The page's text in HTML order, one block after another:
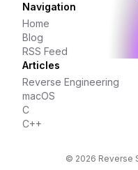
Navigation
Home
Blog
RSS Feed
Articles
Reverse Engineering
macOS
C
C++
© 2026 Reverse